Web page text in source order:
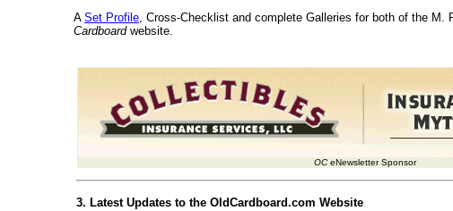
A Set Profile, Cross-Checklist and complete Galleries for both of the M.
Cardboardwebsite.
OC eNewsletter Sponsor
3. Latest Updates to the OldCardboard.com Website